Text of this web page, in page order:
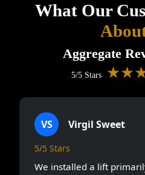
What Our
Aggregate
5/5 Stars
VS Virgil Sweet
5/5 Stars
We installed a lift